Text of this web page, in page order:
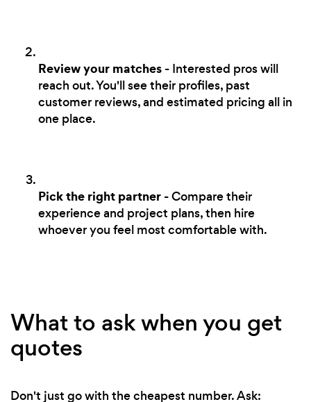
Review your matches - Interested pros will
reach out. You'll see their profiles, past
customer reviews, and estimated pricing all in
one place.
Pick the right partner - Compare their
experience and project plans, then hire
whoever you feel most comfortable with.
What to ask when you get
quotes
Don't just go with the cheapest number. Ask: